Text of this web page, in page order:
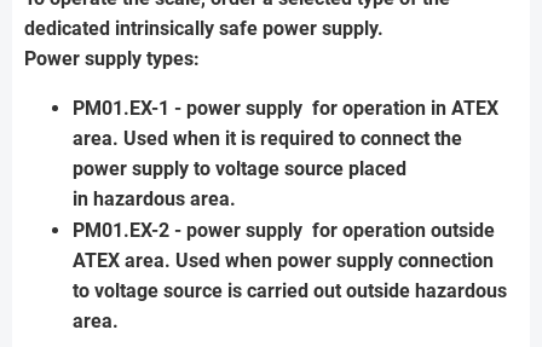
dedicated intrinsically safe power supply.
Power supply types:
PM01.EX-1 - power supply for operation in ATEX
area. Used when it is required to connect the
power supply to voltage source placed
in hazardous area.
PM01.EX-2 - power supply for operation outside
ATEX area. Used when power supply connection
to voltage source is carried out outside hazardous
area.